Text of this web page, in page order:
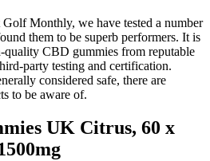
Monthly, we have tested a number
them to be superb performers. It is
quality CBD gummies from reputable
party testing and certification.
considered safe, there are
to be aware of.
UK Citrus, 60 x